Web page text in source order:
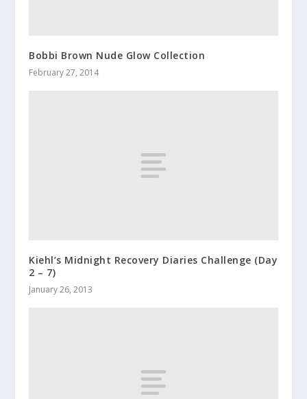
Bobbi Brown Nude Glow Collection
February 27, 2014
Kiehl’s Midnight Recovery Diaries Challenge (Day
2 – 7)
January 26, 2013